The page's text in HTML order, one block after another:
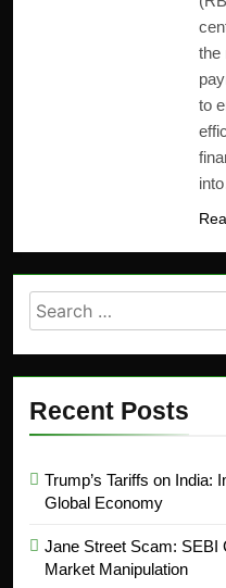
the
to
Recent Posts
Trump’s Tariffs on India:
Global Economy
Jane Street Scam: SEBI
Market Manipulation